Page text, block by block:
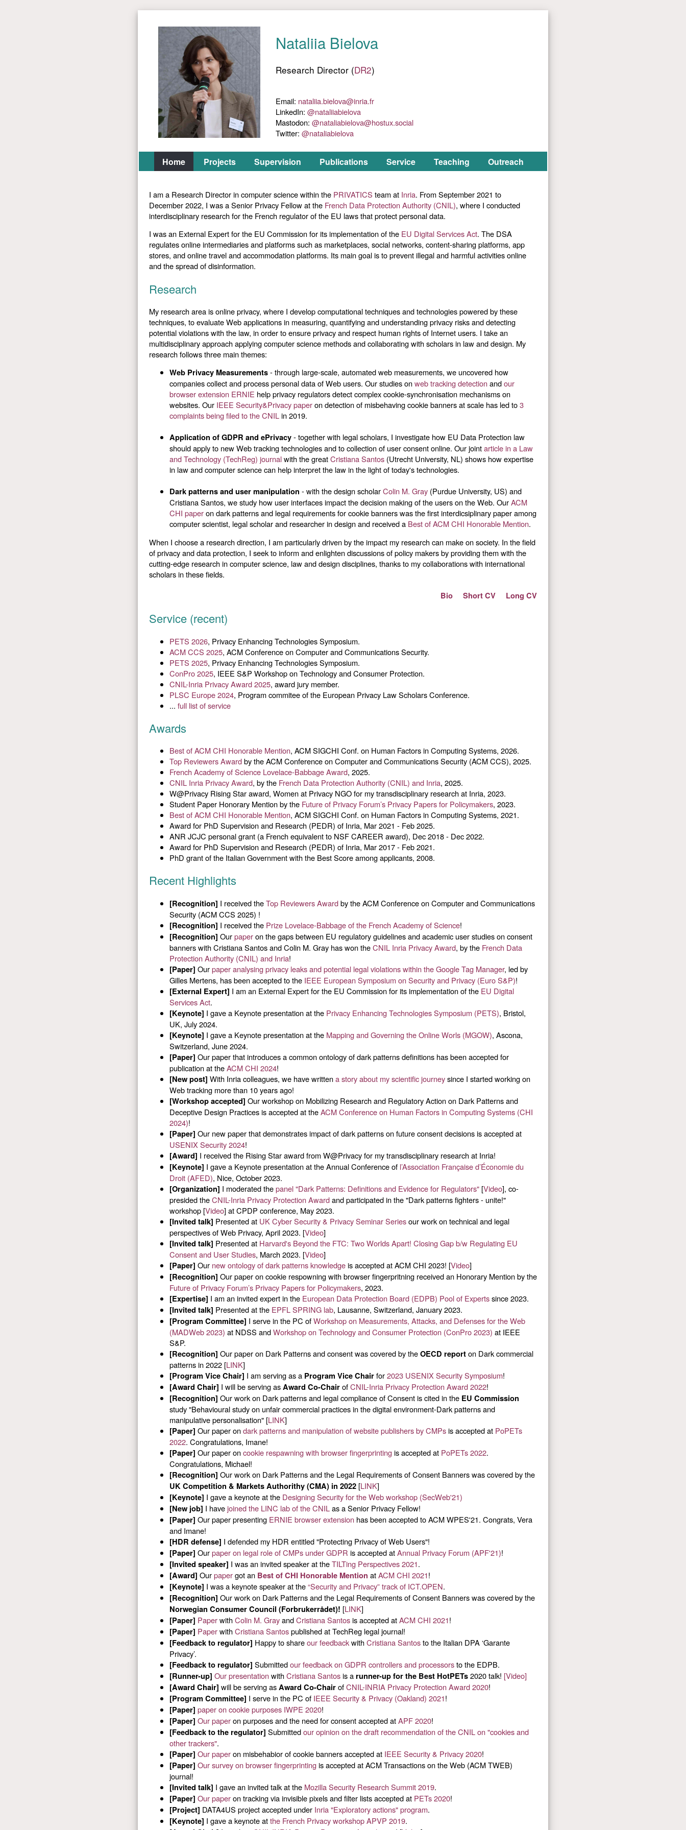
Home Projects Supervision Publications Service Teaching Outreach
I am a Research Director in computer science within the PRIVATICS team at Inria. From September 2021 to
December 2022, I was a Senior Privacy Fellow at the French Data Protection Authority (CNIL), where I conducted
interdisciplinary research for the French regulator of the EU laws that protect personal data.
I was an External Expert for the EU Commission for its implementation of the EU Digital Services Act. The DSA
regulates online intermediaries and platforms such as marketplaces, social networks, content-sharing platforms, app
stores, and online travel and accommodation platforms. Its main goal is to prevent illegal and harmful activities online
and the spread of disinformation.
Research
My research area is online privacy, where I develop computational techniques and technologies powered by these
techniques, to evaluate Web applications in measuring, quantifying and understanding privacy risks and detecting
potential violations with the law, in order to ensure privacy and respect human rights of Internet users. I take an
multidisciplinary approach applying computer science methods and collaborating with scholars in law and design. My
research follows three main themes:
Web Privacy Measurements- through large-scale, automated web measurements, we uncovered how
companies collect and process personal data of Web users. Our studies onweb tracking detectionandour
browser extension ERNIE help privacy regulators detect complex cookie-synchronisation mechanisms on
websites. Our IEEE Security&Privacy paperon detection of misbehaving cookie banners at scale has led to3
complaints being filed to the CNILin 2019.
Application of GDPR and ePrivacy- together with legal scholars, I investigate how EU Data Protection law
should apply to new Web tracking technologies and to collection of user consent online. Our jointarticle in a Law
and Technology (TechReg) journalwith the greatCristiana Santos (Utrecht University, NL) shows how expertise
in law and computer science can help interpret the law in the light of today's technologies.
Dark patterns and user manipulation - with the design scholarColin M. Gray (Purdue University, US) and
Cristiana Santos, we study how user interfaces impact the decision making of the users on the Web. OurACM
CHI paperon dark patterns and legal requirements for cookie banners was the first interdicsiplinary paper among
computer scientist, legal scholar and researcher in design and received a Best of ACM CHI Honorable Mention.
When I choose a research direction, I am particularly driven by the impact my research can make on society. In the field
of privacy and data protection, I seek to inform and enlighten discussions of policy makers by providing them with the
cutting-edge research in computer science, law and design disciplines, thanks to my collaborations with international
scholars in these fields.
Bio
Short CV Long CV
Service (recent)
PETS 2026, Privacy Enhancing Technologies Symposium.
ACM CCS 2025, ACM Conference on Computer and Communications Security.
PETS 2025, Privacy Enhancing Technologies Symposium.
ConPro 2025, IEEE S&P Workshop on Technology and Consumer Protection.
CNIL-Inria Privacy Award 2025, award jury member.
PLSC Europe 2024, Program commitee of the European Privacy Law Scholars Conference.
... full list of service
Awards
Best of ACM CHI Honorable Mention, ACM SIGCHI Conf. on Human Factors in Computing Systems, 2026.
Top Reviewers Awardby the ACM Conference on Computer and Communications Security (ACM CCS), 2025.
French Academy of Science Lovelace-Babbage Award, 2025.
CNIL Inria Privacy Award, by the French Data Protection Authority (CNIL) and Inria, 2025.
W@Privacy Rising Star award, Women at Privacy NGO for my transdisciplinary research at Inria, 2023.
Student Paper Honorary Mention by the Future of Privacy Forum’s Privacy Papers for Policymakers, 2023.
Best of ACM CHI Honorable Mention, ACM SIGCHI Conf. on Human Factors in Computing Systems, 2021.
Award for PhD Supervision and Research (PEDR) of Inria, Mar 2021 - Feb 2025.
ANR JCJC personal grant (a French equivalent to NSF CAREER award), Dec 2018 - Dec 2022.
Award for PhD Supervision and Research (PEDR) of Inria, Mar 2017 - Feb 2021.
PhD grant of the Italian Government with the Best Score among applicants, 2008.
Recent Highlights
[Recognition] I received theTop Reviewers Awardby the ACM Conference on Computer and Communications
Security (ACM CCS 2025) !
[Recognition] I received the Prize Lovelace-Babbage of the French Academy of Science!
[Recognition] Ourpaperon the gaps between EU regulatory guidelines and academic user studies on consent
banners with Cristiana Santos and Colin M. Gray has won theCNIL Inria Privacy Award, by the French Data
Protection Authority (CNIL) and Inria!
[Paper] Ourpaper analysing privacy leaks and potential legal violations within the Google Tag Manager, led by
Gilles Mertens, has been accepted to the IEEE European Symposium on Security and Privacy (Euro S&P)!
[External Expert] I am an External Expert for the EU Commission for its implementation of the EU Digital
Services Act.
[Keynote] I gave a Keynote presentation at the Privacy Enhancing Technologies Symposium (PETS), Bristol,
UK, July 2024.
[Keynote] I gave a Keynote presentation at the Mapping and Governing the Online Worls (MGOW), Ascona,
Switzerland, June 2024.
[Paper] Our paper that introduces a common ontology of dark patterns definitions has been accepted for
publication at theACM CHI 2024!
[New post] With Inria colleagues, we have writtena story about my scientific journeysince I started working on
Web tracking more than 10 years ago!
[Workshop accepted] Our workshop on Mobilizing Research and Regulatory Action on Dark Patterns and
Deceptive Design Practices is accepted at theACM Conference on Human Factors in Computing Systems (CHI
2024)!
[Paper] Our new paper that demonstrates impact of dark patterns on future consent decisions is accepted at
USENIX Security 2024!
[Award] I received the Rising Star award from W@Privacy for my transdisciplinary research at Inria!
[Keynote] I gave a Keynote presentation at the Annual Conference of l’Association Française d’Économie du
Droit (AFED), Nice, October 2023.
[Organization] I moderated thepanel "Dark Patterns: Definitions and Evidence for Regulators" [Video], co-
presided theCNIL-Inria Privacy Protection Awardand participated in the "Dark patterns fighters - unite!"
workshop [Video] at CPDP conference, May 2023.
[Invited talk] Presented at UK Cyber Security & Privacy Seminar Seriesour work on technical and legal
perspectives of Web Privacy, April 2023. [Video]
[Invited talk] Presented at Harvard's Beyond the FTC: Two Worlds Apart! Closing Gap b/w Regulating EU
Consent and User Studies, March 2023. [Video]
[Paper] Our new ontology of dark patterns knowledgeis accepted at ACM CHI 2023! [Video]
[Recognition] Our paper on cookie respowning with browser fingerpritning received an Honorary Mention by the
Future of Privacy Forum’s Privacy Papers for Policymakers, 2023.
[Expertise] I am an invited expert in the European Data Protection Board (EDPB) Pool of Expertssince 2023.
[Invited talk] Presented at the EPFL SPRING lab, Lausanne, Switzerland, January 2023.
[Program Committee] I serve in the PC ofWorkshop on Measurements, Attacks, and Defenses for the Web
(MADWeb 2023) at NDSS andWorkshop on Technology and Consumer Protection (ConPro 2023) at IEEE
S&P.
[Recognition] Our paper on Dark Patterns and consent was covered by theOECD reporton Dark commercial
patterns in 2022 [LINK]
[Program Vice Chair] I am serving as a Program Vice Chairfor2023 USENIX Security Symposium!
[Award Chair] I will be serving asAward Co-ChairofCNIL-Inria Privacy Protection Award 2022!
[Recognition] Our work on Dark patterns and legal compliance of Consent is cited in the EU Commission
study "Behavioural study on unfair commercial practices in the digital environment-Dark patterns and
manipulative personalisation" [LINK]
[Paper] Our paper ondark patterns and manipulation of website publishers by CMPsis accepted at PoPETs
2022. Congratulations, Imane!
[Paper] Our paper oncookie respawning with browser fingerprintingis accepted at PoPETs 2022.
Congratulations, Michael!
[Recognition] Our work on Dark Patterns and the Legal Requirements of Consent Banners was covered by the
UK Competition & Markets Authorithy (CMA) in 2022 [LINK]
[Keynote] I gave a keynote at the Designing Security for the Web workshop (SecWeb'21)
[New job] I havejoined the LINC lab of the CNILas a Senior Privacy Fellow!
[Paper] Our paper presenting ERNIE browser extension has been accepted to ACM WPES'21. Congrats, Vera
and Imane!
[HDR defense] I defended my HDR entitled "Protecting Privacy of Web Users"!
[Paper] Ourpaper on legal role of CMPs under GDPR is accepted atAnnual Privacy Forum (APF'21)!
[Invited speaker] I was an invited speaker at theTILTing Perspectives 2021.
[Award] Ourpapergot an Best of CHI Honorable Mention atACM CHI 2021!
[Keynote] I was a keynote speaker at the“Security and Privacy” track of ICT.OPEN.
[Recognition] Our work on Dark Patterns and the Legal Requirements of Consent Banners was covered by the
Norwegian Consumer Council (Forbrukerrådet)! [LINK]
[Paper] PaperwithColin M. GrayandCristiana Santosis accepted atACM CHI 2021!
[Paper] PaperwithCristiana Santospublished at TechReg legal journal!
[Feedback to regulator] Happy to shareour feedbackwithCristiana Santosto the Italian DPA ‘Garante
Privacy’.
[Feedback to regulator] Submittedour feedback on GDPR controllers and processorsto the EDPB.
[Runner-up] Our presentationwithCristiana Santosis a runner-up for the Best HotPETs2020 talk! [Video]
[Award Chair] will be serving asAward Co-ChairofCNIL-INRIA Privacy Protection Award 2020!
[Program Committee] I serve in the PC of IEEE Security & Privacy (Oakland) 2021!
[Paper] paper on cookie purposes IWPE 2020!
[Paper] Our paperon purposes and the need for consent accepted atAPF 2020!
[Feedback to the regulator] Submittedour opinion on the draft recommendation of the CNIL on "cookies and
other trackers".
[Paper] Our paperon misbehabior of cookie banners accepted at IEEE Security & Privacy 2020!
[Paper] Our survey on browser fingerprintingis accepted at ACM Transactions on the Web (ACM TWEB)
journal!
[Invited talk] I gave an invited talk at the Mozilla Security Research Summit 2019.
[Paper] Our paperon tracking via invisible pixels and filter lists accepted at PETs 2020!
[Project] DATA4US project accepted under Inria "Exploratory actions" program.
[Keynote] I gave a keynote atthe French Privacy workshop APVP 2019.